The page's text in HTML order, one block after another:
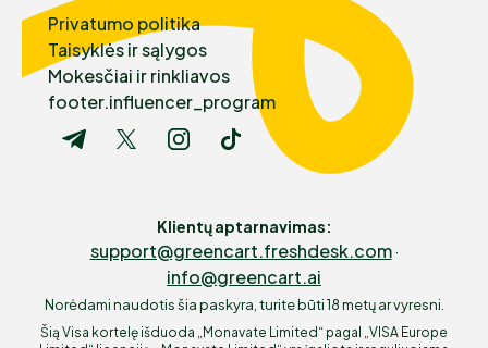
Privatumo politika
Taisyklės ir sąlygos
Mokesčiai ir rinkliavos
footer.influencer_program
Klientų aptarnavimas:
support@greencart.freshdesk.com·
info@greencart.ai
Norėdami naudotis šia paskyra, turite būti 18 metų ar vyresni.
Šią Visa kortelę išduoda „Monavate Limited“ pagal „VISA Europe